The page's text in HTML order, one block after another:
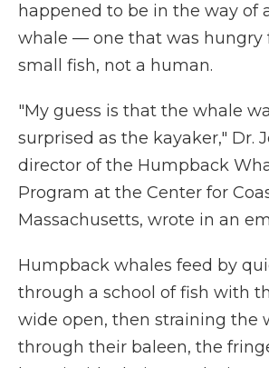
happened to be in the way of
whale — one that was hungry
small fish, not a human.
"My guess is that the whale
surprised as the kayaker," Dr.
director of the Humpback
Program at the Center for
Massachusetts, wrote in an
Humpback whales feed by
through a school of fish with
wide open, then straining the
through their baleen, the